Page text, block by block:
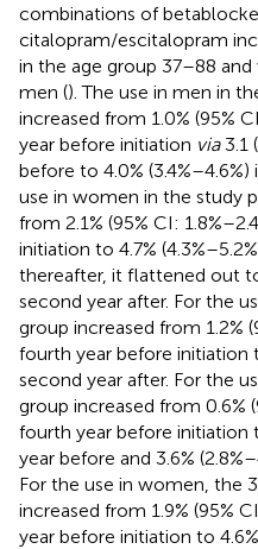
combinations of
citalopram/escitalopram
in the age group 37–88
men (). The use in men in
increased from 1.0% (95%
year before initiation via3.1
before to 4.0%
use in women in the study
from 2.1% (95% CI:
initiation to 4.7%
thereafter, it flattened out
second year after. For the
group increased from 1.2%
fourth year before initiation
second year after. For the
group increased from 0.6%
fourth year before initiation
year before and 3.6%
For the use in women, the
increased from 1.9% (95%
year before initiation to